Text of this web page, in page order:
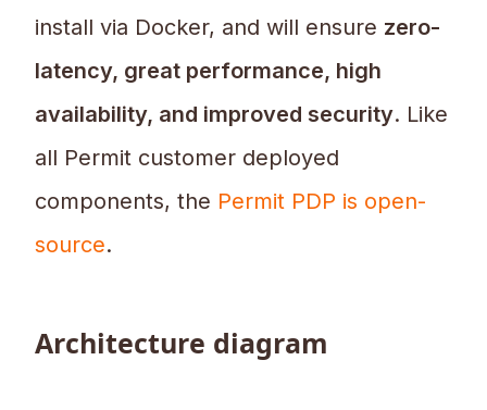
install via Docker, and will ensure zero-
latency, great performance, high
availability, and improved security. Like
all Permit customer deployed
components, the Permit PDP is open-
source.
Architecture diagram